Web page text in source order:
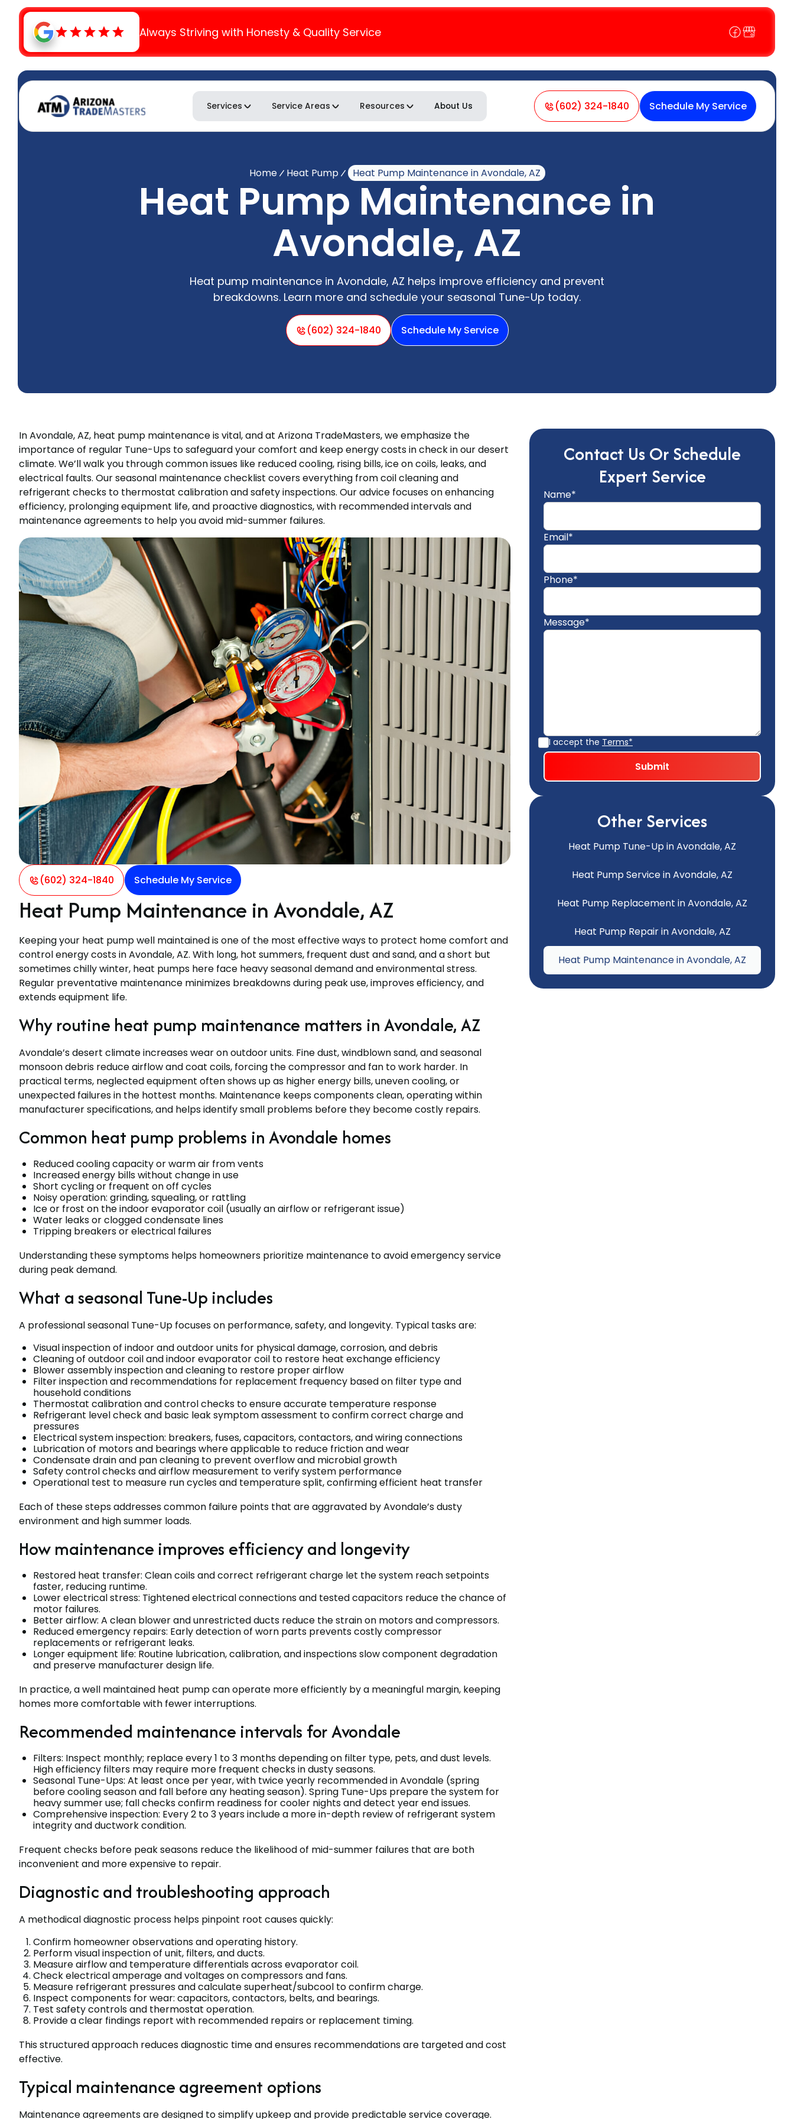
Always Striving with Honesty & Quality Service
Services Service Areas Resources About Us (602) 324-1840 Schedule My Service
Home Heat Pump Heat Pump Maintenance in Avondale, AZ
Heat Pump Maintenance in
Avondale, AZ
Heat pump maintenance in Avondale, AZ helps improve efficiency and prevent
breakdowns. Learn more and schedule your seasonal Tune-Up today.
(602) 324-1840 Schedule My Service
In Avondale, AZ, heat pump maintenance is vital, and at Arizona TradeMasters, we emphasize the
importance of regular Tune-Ups to safeguard your comfort and keep energy costs in check in our desert
climate. We’ll walk you through common issues like reduced cooling, rising bills, ice on coils, leaks, and
electrical faults. Our seasonal maintenance checklist covers everything from coil cleaning and
refrigerant checks to thermostat calibration and safety inspections. Our advice focuses on enhancing
efficiency, prolonging equipment life, and proactive diagnostics, with recommended intervals and
maintenance agreements to help you avoid mid-summer failures.
(602) 324-1840 Schedule My Service
Heat Pump Maintenance in Avondale, AZ
Keeping your heat pump well maintained is one of the most effective ways to protect home comfort and
control energy costs in Avondale, AZ. With long, hot summers, frequent dust and sand, and a short but
sometimes chilly winter, heat pumps here face heavy seasonal demand and environmental stress.
Regular preventative maintenance minimizes breakdowns during peak use, improves efficiency, and
extends equipment life.
Why routine heat pump maintenance matters in Avondale, AZ
Avondale’s desert climate increases wear on outdoor units. Fine dust, windblown sand, and seasonal
monsoon debris reduce airflow and coat coils, forcing the compressor and fan to work harder. In
practical terms, neglected equipment often shows up as higher energy bills, uneven cooling, or
unexpected failures in the hottest months. Maintenance keeps components clean, operating within
manufacturer specifications, and helps identify small problems before they become costly repairs.
Common heat pump problems in Avondale homes
Reduced cooling capacity or warm air from vents
Increased energy bills without change in use
Short cycling or frequent on off cycles
Noisy operation: grinding, squealing, or rattling
Ice or frost on the indoor evaporator coil (usually an airflow or refrigerant issue)
Water leaks or clogged condensate lines
Tripping breakers or electrical failures
Understanding these symptoms helps homeowners prioritize maintenance to avoid emergency service
during peak demand.
What a seasonal Tune-Up includes
A professional seasonal Tune-Up focuses on performance, safety, and longevity. Typical tasks are:
Visual inspection of indoor and outdoor units for physical damage, corrosion, and debris
Cleaning of outdoor coil and indoor evaporator coil to restore heat exchange efficiency
Blower assembly inspection and cleaning to restore proper airflow
Filter inspection and recommendations for replacement frequency based on filter type and
household conditions
Thermostat calibration and control checks to ensure accurate temperature response
Refrigerant level check and basic leak symptom assessment to confirm correct charge and
pressures
Electrical system inspection: breakers, fuses, capacitors, contactors, and wiring connections
Lubrication of motors and bearings where applicable to reduce friction and wear
Condensate drain and pan cleaning to prevent overflow and microbial growth
Safety control checks and airflow measurement to verify system performance
Operational test to measure run cycles and temperature split, confirming efficient heat transfer
Each of these steps addresses common failure points that are aggravated by Avondale’s dusty
environment and high summer loads.
How maintenance improves efficiency and longevity
Restored heat transfer: Clean coils and correct refrigerant charge let the system reach setpoints
faster, reducing runtime.
Lower electrical stress: Tightened electrical connections and tested capacitors reduce the chance of
motor failures.
Better airflow: A clean blower and unrestricted ducts reduce the strain on motors and compressors.
Reduced emergency repairs: Early detection of worn parts prevents costly compressor
replacements or refrigerant leaks.
Longer equipment life: Routine lubrication, calibration, and inspections slow component degradation
and preserve manufacturer design life.
In practice, a well maintained heat pump can operate more efficiently by a meaningful margin, keeping
homes more comfortable with fewer interruptions.
Recommended maintenance intervals for Avondale
Filters: Inspect monthly; replace every 1 to 3 months depending on filter type, pets, and dust levels.
High efficiency filters may require more frequent checks in dusty seasons.
Seasonal Tune-Ups: At least once per year, with twice yearly recommended in Avondale (spring
before cooling season and fall before any heating season). Spring Tune-Ups prepare the system for
heavy summer use; fall checks confirm readiness for cooler nights and detect year end issues.
Comprehensive inspection: Every 2 to 3 years include a more in-depth review of refrigerant system
integrity and ductwork condition.
Frequent checks before peak seasons reduce the likelihood of mid-summer failures that are both
inconvenient and more expensive to repair.
Diagnostic and troubleshooting approach
A methodical diagnostic process helps pinpoint root causes quickly:
Confirm homeowner observations and operating history.
Perform visual inspection of unit, filters, and ducts.
Measure airflow and temperature differentials across evaporator coil.
Check electrical amperage and voltages on compressors and fans.
Measure refrigerant pressures and calculate superheat/subcool to confirm charge.
Inspect components for wear: capacitors, contactors, belts, and bearings.
Test safety controls and thermostat operation.
Provide a clear findings report with recommended repairs or replacement timing.
This structured approach reduces diagnostic time and ensures recommendations are targeted and cost
effective.
Typical maintenance agreement options
Maintenance agreements are designed to simplify upkeep and provide predictable service coverage.
Contact Us Or Schedule
Expert Service
Name*
Email*
Phone*
Message*
I accept the Terms*
Other Services
Heat Pump Tune-Up in Avondale, AZ
Heat Pump Service in Avondale, AZ
Heat Pump Replacement in Avondale, AZ
Heat Pump Repair in Avondale, AZ
Heat Pump Maintenance in Avondale, AZ